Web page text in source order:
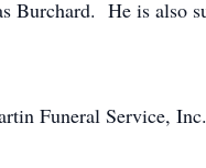
Burchard. He is also
Funeral Service, Inc.